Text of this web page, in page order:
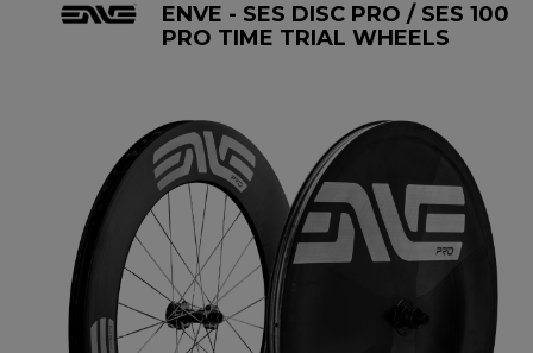
ENVE - SES DISC PRO / SES 100
PRO TIME TRIAL WHEELS